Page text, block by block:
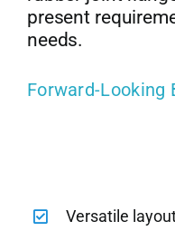
present
needs.
Forward-Looking
Versatile